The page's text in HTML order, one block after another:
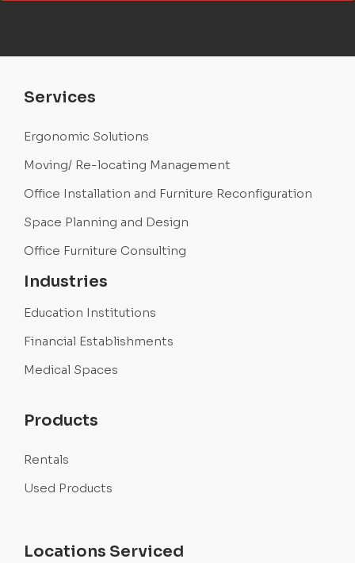
Services
Ergonomic Solutions
Moving/ Re-locating Management
Office Installation and Furniture Reconfiguration
Space Planning and Design
Office Furniture Consulting
Industries
Education Institutions
Financial Establishments
Medical Spaces
Products
Rentals
Used Products
Locations Serviced